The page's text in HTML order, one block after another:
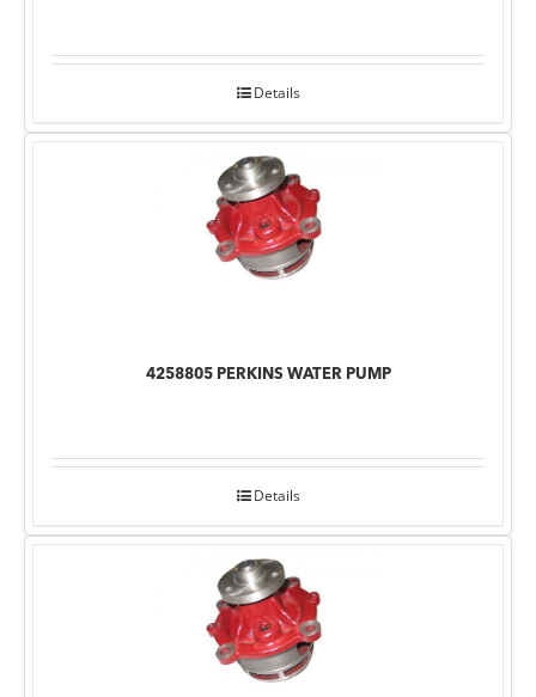
Details
4258805 PERKINS WATER PUMP
Details